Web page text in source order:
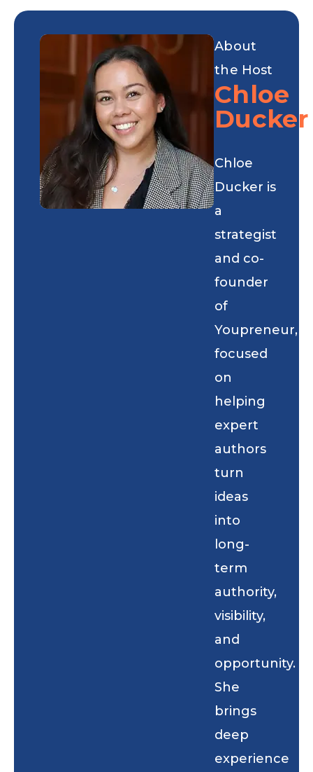
About
the Host
Chloe
Ducker
Chloe
Ducker is
a
strategist
and co-
founder
of
Youpreneur,
focused
on
helping
expert
authors
turn
ideas
into
long-
term
authority,
visibility,
and
opportunity.
She
brings
deep
experience